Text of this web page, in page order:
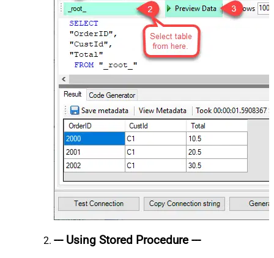
--- Using Stored Procedure ---